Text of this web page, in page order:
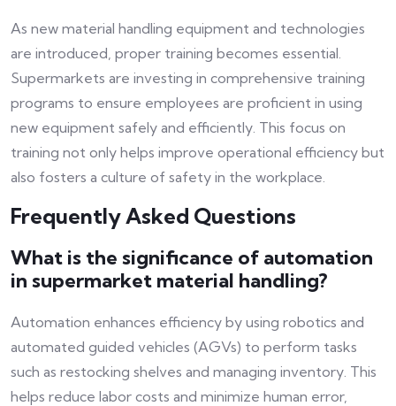
As new material handling equipment and technologies
are introduced, proper training becomes essential.
Supermarkets are investing in comprehensive training
programs to ensure employees are proficient in using
new equipment safely and efficiently. This focus on
training not only helps improve operational efficiency but
also fosters a culture of safety in the workplace.
Frequently Asked Questions
What is the significance of automation
in supermarket material handling?
Automation enhances efficiency by using robotics and
automated guided vehicles (AGVs) to perform tasks
such as restocking shelves and managing inventory. This
helps reduce labor costs and minimize human error,